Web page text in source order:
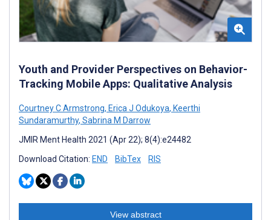
Youth and Provider Perspectives on Behavior-
Tracking Mobile Apps: Qualitative Analysis
Courtney C Armstrong, Erica J Odukoya, Keerthi
Sundaramurthy, Sabrina M Darrow
JMIR Ment Health 2021 (Apr 22); 8(4):e24482
Download Citation: END BibTex RIS
View abstract